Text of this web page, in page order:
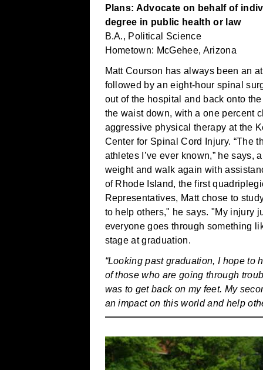
Plans: Advocate on behalf of
degree in public health or law
B.A., Political Science
Hometown: McGehee, Arizona
Matt Courson has always been an
followed by an eight-hour spinal
out of the hospital and back onto
the waist down, with a one percent
aggressive physical therapy at the
Center for Spinal Cord Injury. “The
athletes I’ve ever known,” he says,
weight and walk again with
of Rhode Island, the first
Representatives, Matt chose to
to help others," he says. "My injury
everyone goes through something
stage at graduation.
“Looking past graduation, I hope to
of those who are going through
was to get back on my feet. My
an impact on this world and help